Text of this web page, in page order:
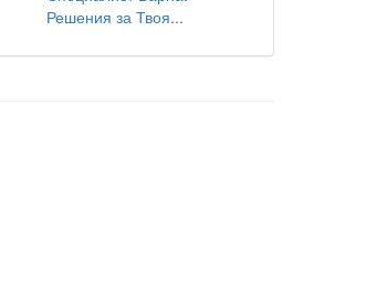
Решения за Твоя...